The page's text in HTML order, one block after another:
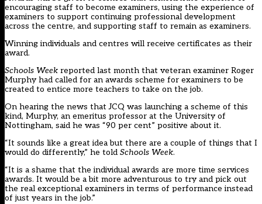
encouraging staff to become examiners, using the experience of
examiners to support continuing professional development
across the centre, and supporting staff to remain as examiners.
Winning individuals and centres will receive certificates as their
award.
Schools Week reported last month that veteran examiner Roger
Murphy had called for an awards scheme for examiners to be
created to entice more teachers to take on the job.
On hearing the news that JCQ was launching a scheme of this
kind, Murphy, an emeritus professor at the University of
Nottingham, said he was “90 per cent” positive about it.
“It sounds like a great idea but there are a couple of things that I
would do differently,” he told Schools Week.
“It is a shame that the individual awards are more time services
awards. It would be a bit more adventurous to try and pick out
the real exceptional examiners in terms of performance instead
of just years in the job.”